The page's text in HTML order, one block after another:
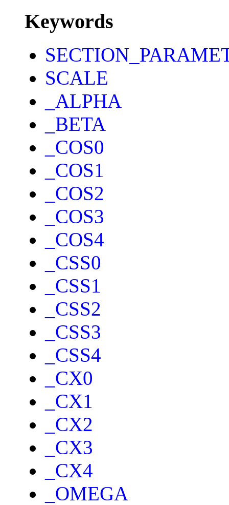
Keywords
SCALE
_ALPHA
_BETA
_COS0
_COS1
_COS2
_COS3
_COS4
_CSS0
_CSS1
_CSS2
_CSS3
_CSS4
_CX0
_CX1
_CX2
_CX3
_CX4
_OMEGA